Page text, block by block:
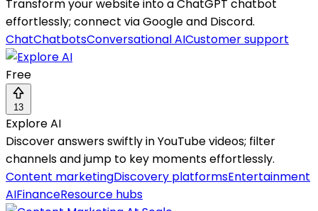
Transform your website into a ChatGPT chatbot
effortlessly; connect via Google and Discord.
ChatChatbotsConversational AICustomer support
Free
13
Explore AI
Discover answers swiftly in YouTube videos; filter
channels and jump to key moments effortlessly.
Content marketingDiscovery platformsEntertainment
AIFinanceResource hubs